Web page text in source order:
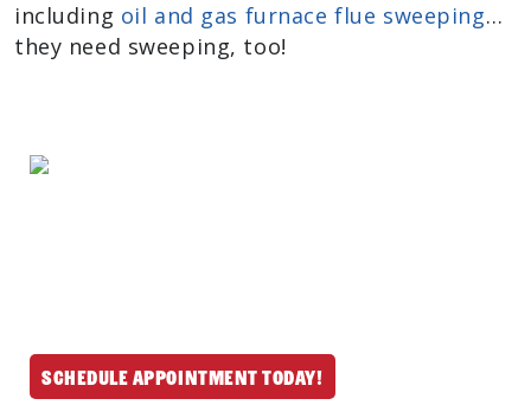
including oil and gas furnace flue sweeping…
they need sweeping, too!
Schedule Appointment Today!